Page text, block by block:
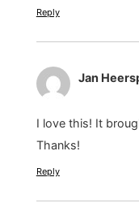
Reply
Jan
I love this! It
Thanks!
Reply